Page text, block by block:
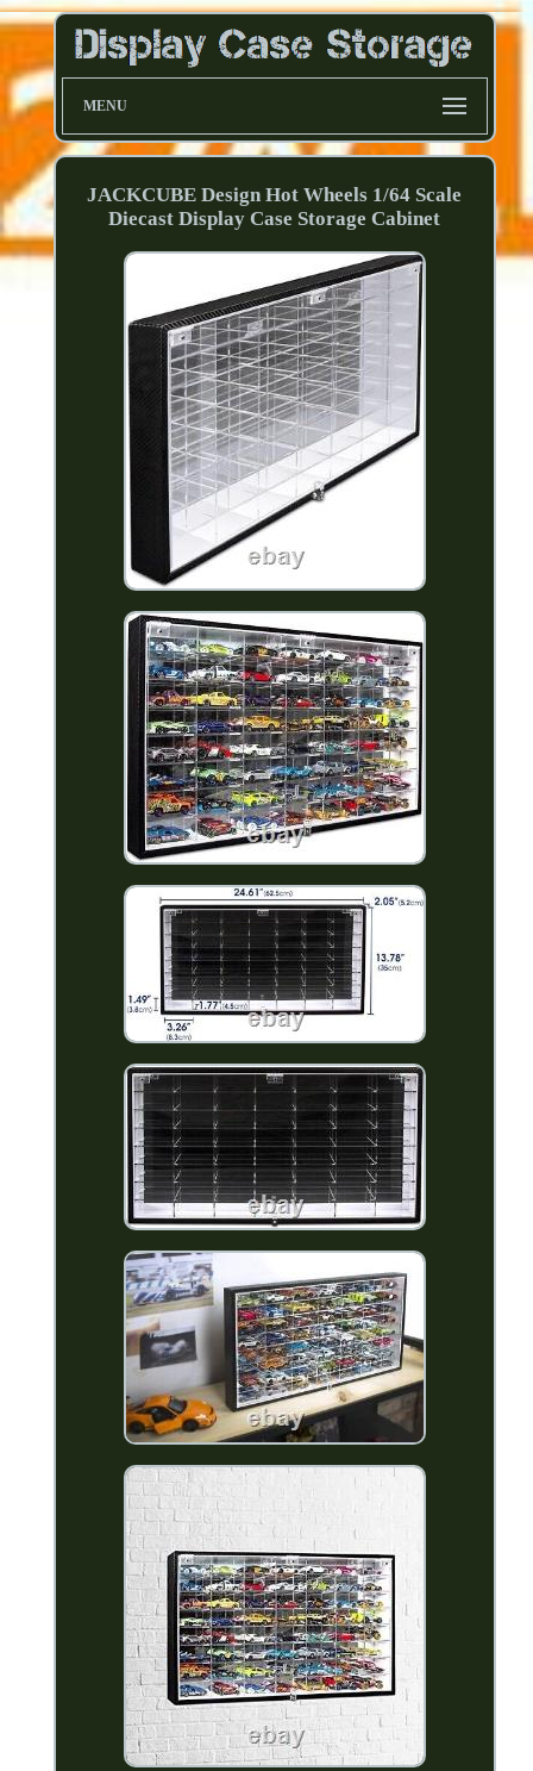
MENU
JACKCUBE Design Hot Wheels 1/64 Scale
Diecast Display Case Storage Cabinet